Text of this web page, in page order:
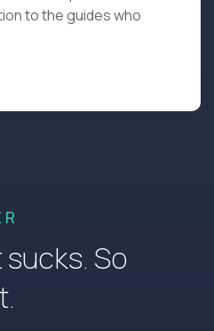
to the guides who
So